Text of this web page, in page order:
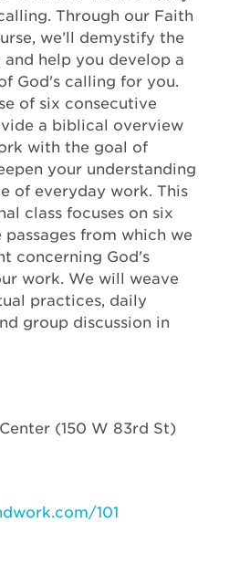
Through our Faith
we’ll demystify the
help you develop a
God's calling for you.
of six consecutive
a biblical overview
with the goal of
your understanding
of everyday work. This
class focuses on six
from which we
concerning God's
work. We will weave
practices, daily
group discussion in
(150 W 83rd St)
101